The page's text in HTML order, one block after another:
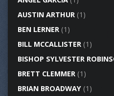
AUSTIN ARTHUR(1)
BEN LERNER(1)
BILL MCCALLISTER(1)
BISHOP SYLVESTER
BRETT CLEMMER(1)
BRIAN BROADWAY(1)